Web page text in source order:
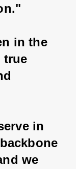
in the
true
in
we